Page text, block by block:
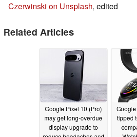
Czerwinski on Unsplash, edited
Related Articles
Google Pixel 10 (Pro)
may get long-overdue
display upgrade to
tipped